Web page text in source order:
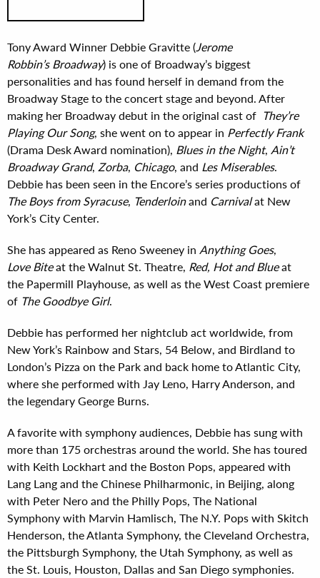
Tony Award Winner Debbie Gravitte (Jerome
Robbin’s Broadway) is one of Broadway’s biggest
personalities and has found herself in demand from the
Broadway Stage to the concert stage and beyond. After
making her Broadway debut in the original cast of They’re
Playing Our Song, she went on to appear in Perfectly Frank
(Drama Desk Award nomination), Blues in the Night, Ain’t
Broadway Grand, Zorba, Chicago, and Les Miserables.
Debbie has been seen in the Encore’s series productions of
The Boys from Syracuse, Tenderloinand Carnivalat New
York’s City Center.
She has appeared as Reno Sweeney in Anything Goes,
Love Biteat the Walnut St. Theatre, Red, Hot and Blueat
the Papermill Playhouse, as well as the West Coast premiere
of The Goodbye Girl.
Debbie has performed her nightclub act worldwide, from
New York’s Rainbow and Stars, 54 Below, and Birdland to
London’s Pizza on the Park and back home to Atlantic City,
where she performed with Jay Leno, Harry Anderson, and
the legendary George Burns.
A favorite with symphony audiences, Debbie has sung with
more than 175 orchestras around the world. She has toured
with Keith Lockhart and the Boston Pops, appeared with
Lang Lang and the Chinese Philharmonic, in Beijing, along
with Peter Nero and the Philly Pops, The National
Symphony with Marvin Hamlisch, The N.Y. Pops with Skitch
Henderson, the Atlanta Symphony, the Cleveland Orchestra,
the Pittsburgh Symphony, the Utah Symphony, as well as
the St. Louis, Houston, Dallas and San Diego symphonies.